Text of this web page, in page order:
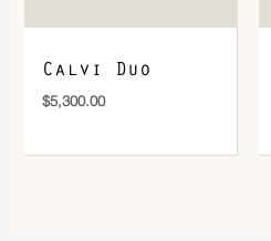
Calvi Duo
$5,300.00